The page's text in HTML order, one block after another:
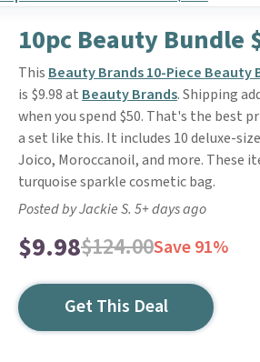
10pc Beauty Bundle
This Beauty Brands 10-Piece Beauty
is $9.98 at Beauty Brands. Shipping
when you spend $50. That's the best
a set like this. It includes 10 deluxe-
Joico, Moroccanoil, and more. These
turquoise sparkle cosmetic bag.
Posted by Jackie S. 5+ days ago
$9.98$124.00Save 91%
Get This Deal